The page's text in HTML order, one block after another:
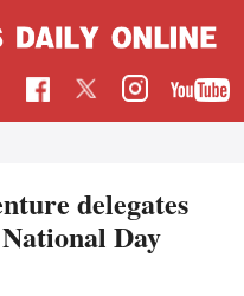
delegates
Day